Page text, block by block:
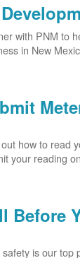
with PNM to
in New
how to read
your reading
Before
is our top